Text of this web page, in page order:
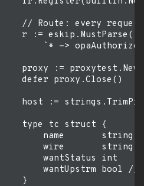
// Route: every
r :=
`* ->
proxy :=
    defer proxy.Close()
host :=
    type tc struct {
        name       string
        wire       string
        wantStatus int
wantUpstrm bool //
    }